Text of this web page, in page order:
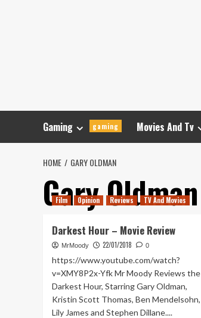
Gaming gaming Movies And Tv
HOME GARY OLDMAN
Gary Oldman
Film Opinion Reviews TV And Movies
Darkest Hour – Movie Review
MrMoody 22/01/2018 0
https://www.youtube.com/watch?
v=XMY8P2x-Yfk Mr Moody Reviews the
Darkest Hour, Starring Gary Oldman,
Kristin Scott Thomas, Ben Mendelsohn,
Lily James and Stephen Dillane....